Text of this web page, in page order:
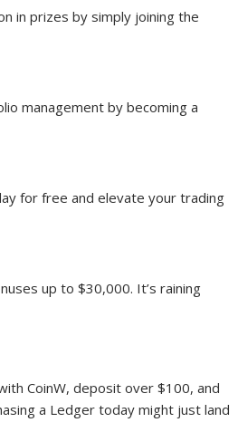
in prizes by simply joining the
management by becoming a
for free and elevate your trading
up to $30,000. It’s raining
CoinW, deposit over $100, and
a Ledger today might just land